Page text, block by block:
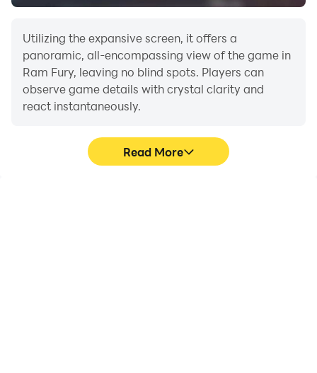
Utilizing the expansive screen, it offers a
panoramic, all-encompassing view of the game in
Ram Fury, leaving no blind spots. Players can
observe game details with crystal clarity and
react instantaneously.
Read More